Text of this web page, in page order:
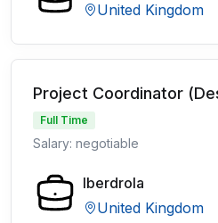
United Kingdom
Project Coordinator
Full Time
Salary: negotiable
Iberdrola
United Kingdom